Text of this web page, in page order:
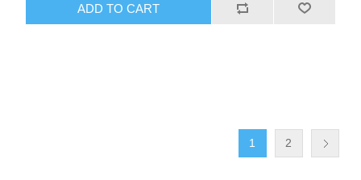
ADD TO CART
1 2